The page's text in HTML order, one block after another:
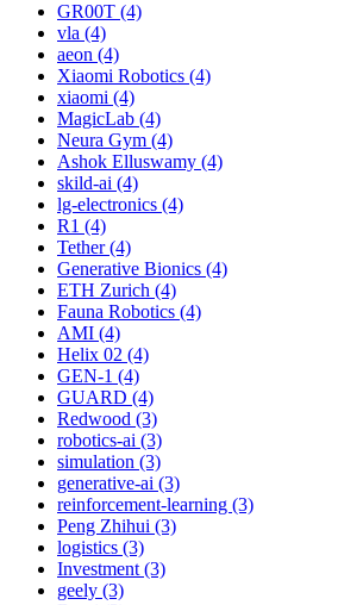
GR00T (4)
vla (4)
aeon (4)
Xiaomi Robotics (4)
xiaomi (4)
MagicLab (4)
Neura Gym (4)
Ashok Elluswamy (4)
skild-ai (4)
lg-electronics (4)
R1 (4)
Tether (4)
Generative Bionics (4)
ETH Zurich (4)
Fauna Robotics (4)
AMI (4)
Helix 02 (4)
GEN-1 (4)
GUARD (4)
Redwood (3)
robotics-ai (3)
simulation (3)
generative-ai (3)
reinforcement-learning (3)
Peng Zhihui (3)
logistics (3)
Investment (3)
geely (3)